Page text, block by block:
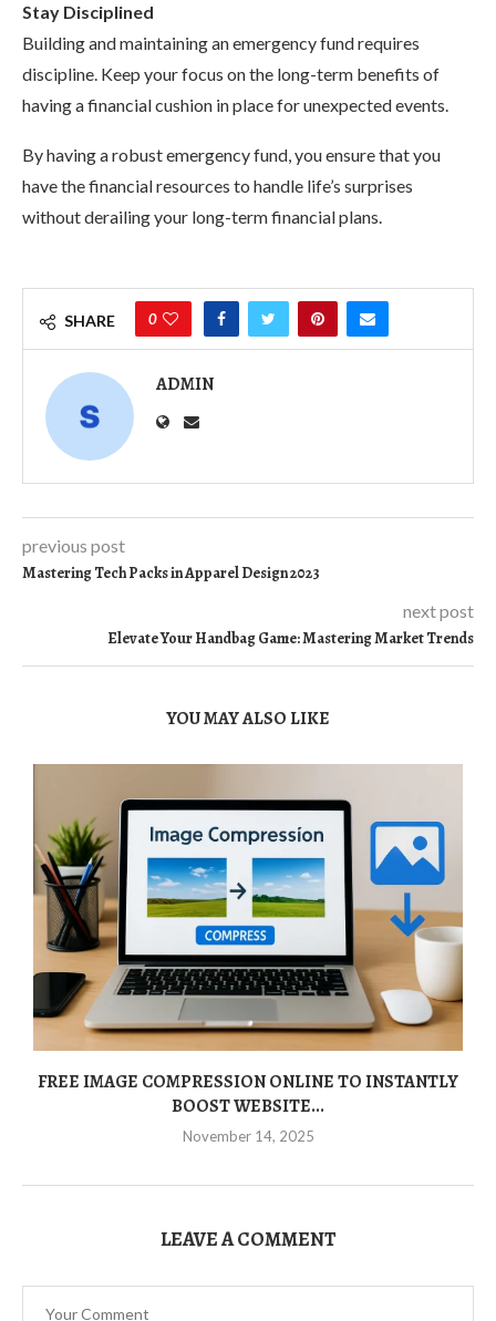
Stay Disciplined
Building and maintaining an emergency fund requires
discipline. Keep your focus on the long-term benefits of
having a financial cushion in place for unexpected events.
By having a robust emergency fund, you ensure that you
have the financial resources to handle life’s surprises
without derailing your long-term financial plans.
SHARE 0
ADMIN
previous post
Mastering Tech Packs in Apparel Design 2023
next post
Elevate Your Handbag Game: Mastering Market Trends
YOU MAY ALSO LIKE
FREE IMAGE COMPRESSION ONLINE TO INSTANTLY
BOOST WEBSITE...
November 14, 2025
LEAVE A COMMENT